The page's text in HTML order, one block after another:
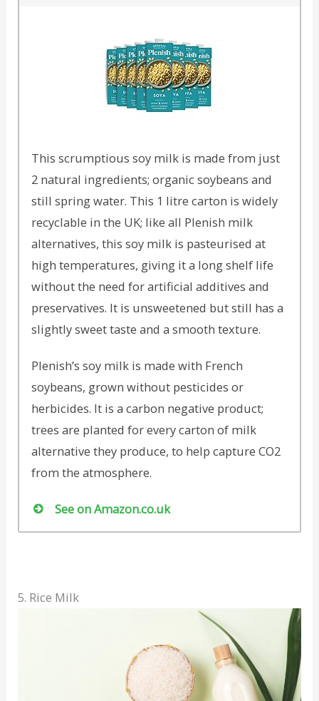
This scrumptious soy milk is made from just
2 natural ingredients; organic soybeans and
still spring water. This 1 litre carton is widely
recyclable in the UK; like all Plenish milk
alternatives, this soy milk is pasteurised at
high temperatures, giving it a long shelf life
without the need for artificial additives and
preservatives. It is unsweetened but still has a
slightly sweet taste and a smooth texture.
Plenish’s soy milk is made with French
soybeans, grown without pesticides or
herbicides. It is a carbon negative product;
trees are planted for every carton of milk
alternative they produce, to help capture CO2
from the atmosphere.
See on Amazon.co.uk
5. Rice Milk